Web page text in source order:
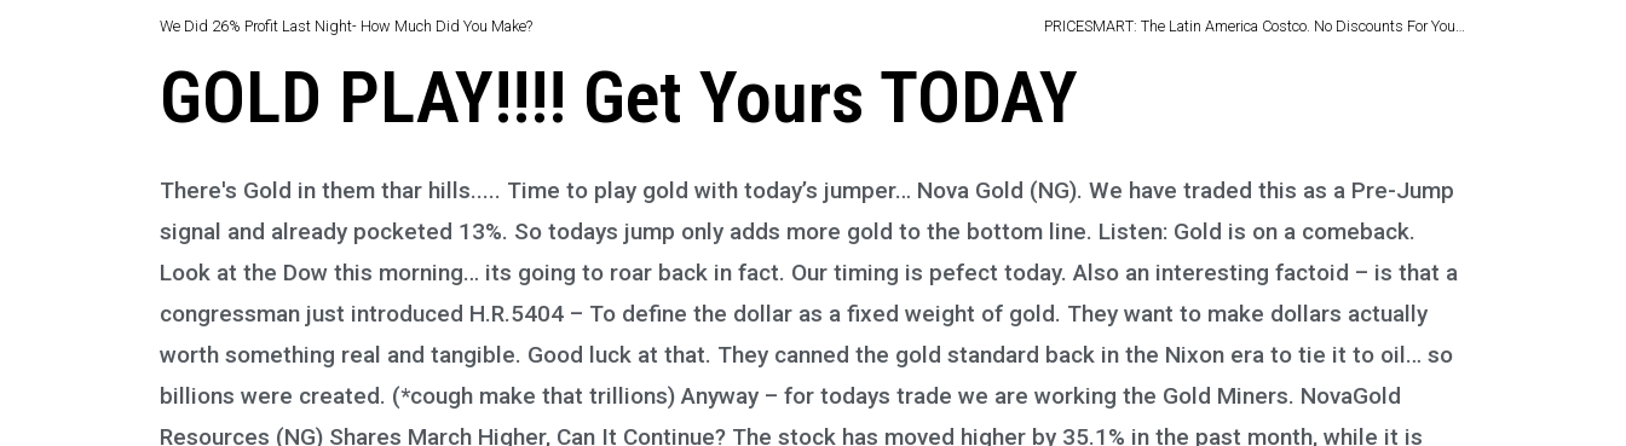
We Did 26% Profit Last Night- How Much Did You Make? PRICESMART: The Latin America Costco. No Discounts For You…
GOLD PLAY!!!! Get Yours TODAY
There's Gold in them thar hills..... Time to play gold with today’s jumper… Nova Gold (NG). We have traded this as a Pre-Jump
signal and already pocketed 13%. So todays jump only adds more gold to the bottom line. Listen: Gold is on a comeback.
Look at the Dow this morning… its going to roar back in fact. Our timing is pefect today. Also an interesting factoid – is that a
congressman just introduced H.R.5404 – To define the dollar as a fixed weight of gold. They want to make dollars actually
worth something real and tangible. Good luck at that. They canned the gold standard back in the Nixon era to tie it to oil… so
billions were created. (*cough make that trillions) Anyway – for todays trade we are working the Gold Miners. NovaGold
Resources (NG) Shares March Higher, Can It Continue? The stock has moved higher by 35.1% in the past month, while it is